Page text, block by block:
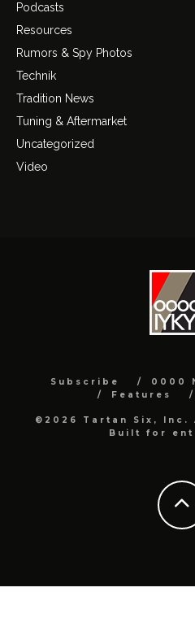
Podcasts
Resources
Rumors & Spy Photos
Technik
Tradition News
Tuning & Aftermarket
Uncategorized
Video
Subscribe 0000
Features
©2026 Tartan Six,
Built for